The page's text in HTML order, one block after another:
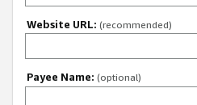
Website URL: (recommended)
Payee Name: (optional)